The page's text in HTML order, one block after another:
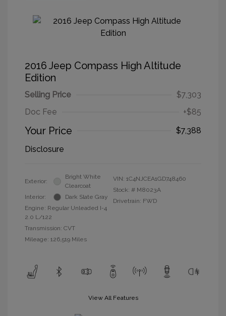
2016 Jeep Compass High Altitude
Edition
Selling Price
$7,303
Doc Fee
+$85
Your Price
$7,388
Disclosure
Exterior:
Bright White
Clearcoat
Interior:
Dark Slate Gray
Engine: Regular Unleaded I-4
2.0 L/122
Transmission: CVT
Mileage: 126,519 Miles
VIN: 1C4NJCEA1GD748460
Stock: # M8023A
Drivetrain: FWD
View All Features